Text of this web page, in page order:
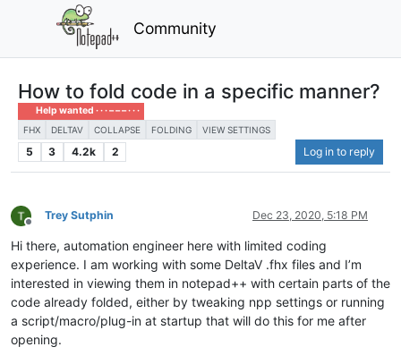
Community
How to fold code in a specific manner?
Help wanted · · · – – – · · ·
FHX DELTAV COLLAPSE FOLDING VIEW SETTINGS
5 3 4.2k 2 Log in to reply
Offline
Trey Sutphin Dec 23, 2020, 5:18 PM
Hi there, automation engineer here with limited coding
experience. I am working with some DeltaV .fhx files and I’m
interested in viewing them in notepad++ with certain parts of the
code already folded, either by tweaking npp settings or running
a script/macro/plug-in at startup that will do this for me after
opening.